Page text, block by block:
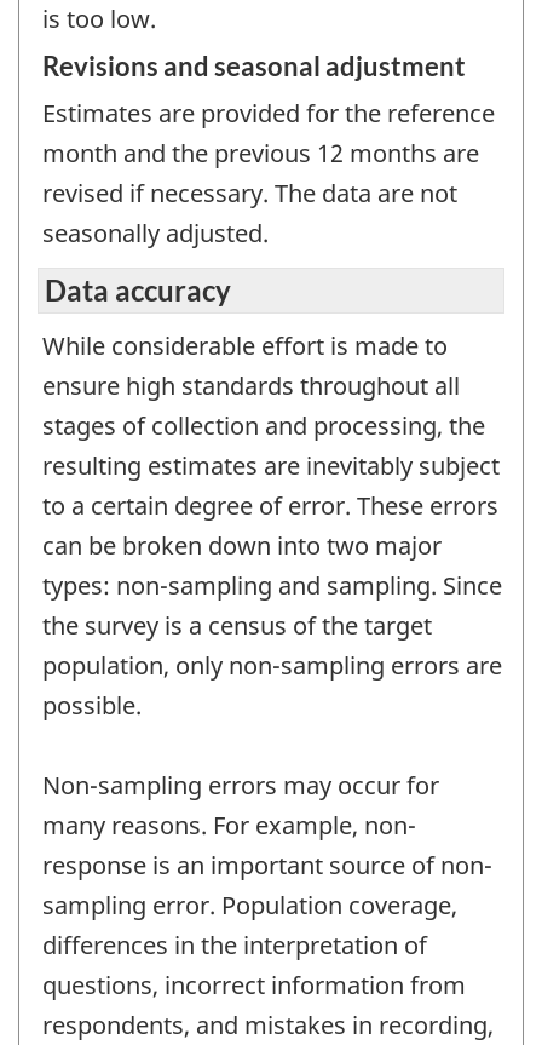
is too low.
Revisions and seasonal adjustment
Estimates are provided for the reference
month and the previous 12 months are
revised if necessary. The data are not
seasonally adjusted.
Data accuracy
While considerable effort is made to
ensure high standards throughout all
stages of collection and processing, the
resulting estimates are inevitably subject
to a certain degree of error. These errors
can be broken down into two major
types: non-sampling and sampling. Since
the survey is a census of the target
population, only non-sampling errors are
possible.
Non-sampling errors may occur for
many reasons. For example, non-
response is an important source of non-
sampling error. Population coverage,
differences in the interpretation of
questions, incorrect information from
respondents, and mistakes in recording,